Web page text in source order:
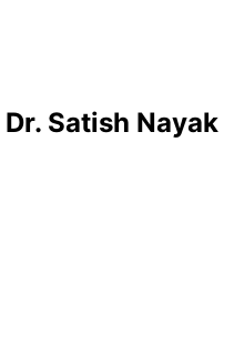
Dr. Satish Nayak